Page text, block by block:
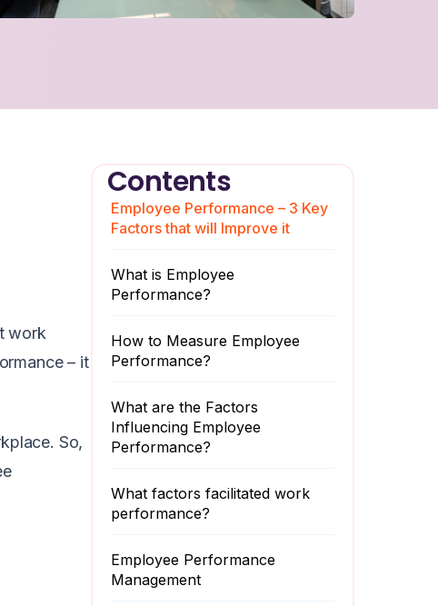
work
– it
So,
Contents
Employee Performance – 3 Key
Factors that will Improve it
What is Employee
Performance?
How to Measure Employee
Performance?
What are the Factors
Influencing Employee
Performance?
What factors facilitated work
performance?
Employee Performance
Management